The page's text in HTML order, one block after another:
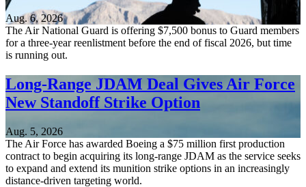
Aug. 6, 2026
The Air National Guard is offering $7,500 bonus to Guard members
for a three-year reenlistment before the end of fiscal 2026, but time
is running out.
Long-Range JDAM Deal Gives Air Force
New Standoff Strike Option
Aug. 5, 2026
The Air Force has awarded Boeing a $75 million first production
contract to begin acquiring its long-range JDAM as the service seeks
to expand and extend its munition strike options in an increasingly
distance-driven targeting world.